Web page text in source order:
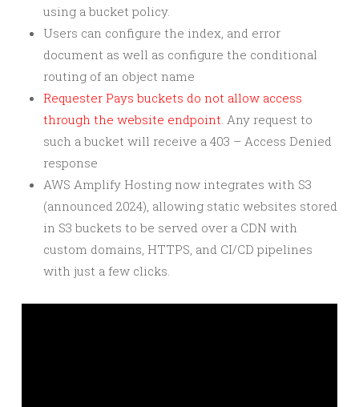
using a bucket policy.
Users can configure the index, and error
document as well as configure the conditional
routing of an object name
Requester Pays buckets do not allow access
through the website endpoint. Any request to
such a bucket will receive a 403 – Access Denied
response
AWS Amplify Hosting now integrates with S3
(announced 2024), allowing static websites stored
in S3 buckets to be served over a CDN with
custom domains, HTTPS, and CI/CD pipelines
with just a few clicks.